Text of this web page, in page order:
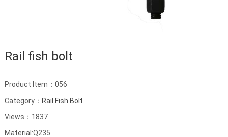
Rail fish bolt
Product Item：056
Category： Rail Fish Bolt
Views：1837
Material:Q235